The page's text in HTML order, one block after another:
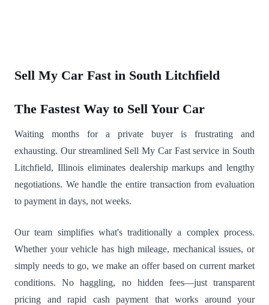
Sell My Car Fast in South Litchfield
The Fastest Way to Sell Your Car
Waiting months for a private buyer is frustrating and
exhausting. Our streamlined Sell My Car Fast service in South
Litchfield, Illinois eliminates dealership markups and lengthy
negotiations. We handle the entire transaction from evaluation
to payment in days, not weeks.
Our team simplifies what's traditionally a complex process.
Whether your vehicle has high mileage, mechanical issues, or
simply needs to go, we make an offer based on current market
conditions. No haggling, no hidden fees—just transparent
pricing and rapid cash payment that works around your